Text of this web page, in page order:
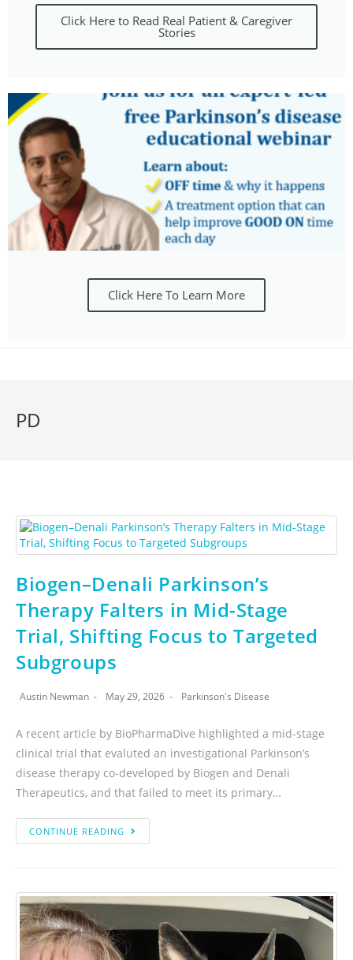
Click Here to Read Real Patient & Caregiver
Stories
Click Here To Learn More
PD
Biogen–Denali Parkinson’s
Therapy Falters in Mid-Stage
Trial, Shifting Focus to Targeted
Subgroups
Austin Newman May 29, 2026 Parkinson's Disease
A recent article by BioPharmaDive highlighted a mid-stage
clinical trial that evaluted an investigational Parkinson’s
disease therapy co-developed by Biogen and Denali
Therapeutics, and that failed to meet its primary…
CONTINUE READING